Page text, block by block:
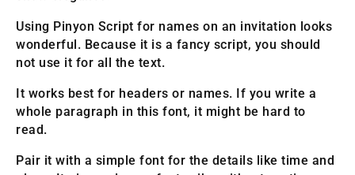
Using Pinyon Script for names on an invitation looks
wonderful. Because it is a fancy script, you should
not use it for all the text.
It works best for headers or names. If you write a
whole paragraph in this font, it might be hard to
read.
Pair it with a simple font for the details like time and